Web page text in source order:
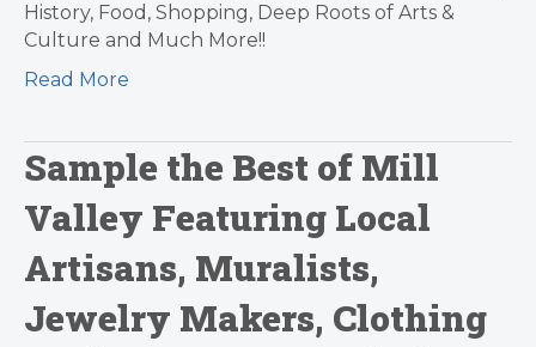
History, Food, Shopping, Deep Roots of Arts &
Culture and Much More!!
Read More
Sample the Best of Mill
Valley Featuring Local
Artisans, Muralists,
Jewelry Makers, Clothing